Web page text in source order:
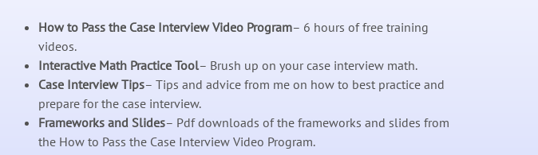
How to Pass the Case Interview Video Program– 6 hours of free training
videos.
Interactive Math Practice Tool– Brush up on your case interview math.
Case Interview Tips– Tips and advice from me on how to best practice and
prepare for the case interview.
Frameworks and Slides– Pdf downloads of the frameworks and slides from
the How to Pass the Case Interview Video Program.